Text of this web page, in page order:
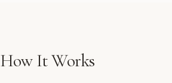
How It Works